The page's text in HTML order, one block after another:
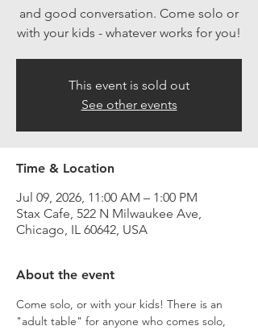
and good conversation. Come solo or
with your kids - whatever works for you!
This event is sold out
See other events
Time & Location
Jul 09, 2026, 11:00 AM – 1:00 PM
Stax Cafe, 522 N Milwaukee Ave,
Chicago, IL 60642, USA
About the event
Come solo, or with your kids! There is an
"adult table" for anyone who comes solo,